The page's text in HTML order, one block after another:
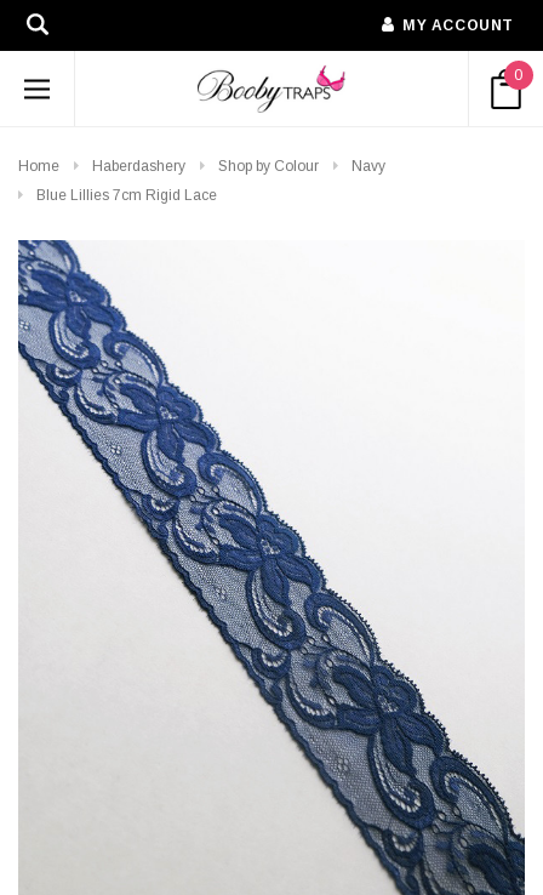
MY ACCOUNT
0
Home Haberdashery Shop by Colour
Navy
Blue Lillies 7cm Rigid Lace